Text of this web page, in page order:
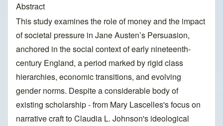
Abstract
This study examines the role of money and the impact
of societal pressure in Jane Austen’s Persuasion,
anchored in the social context of early nineteenth-
century England, a period marked by rigid class
hierarchies, economic transitions, and evolving
gender norms. Despite a considerable body of
existing scholarship - from Mary Lascelles's focus on
narrative craft to Claudia L. Johnson's ideological